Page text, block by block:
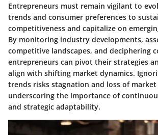
Entrepreneurs must remain vigilant to
trends and consumer preferences to
competitiveness and capitalize on
By monitoring industry developments,
competitive landscapes, and deciphering
entrepreneurs can pivot their strategies
align with shifting market dynamics.
trends risks stagnation and loss of market
underscoring the importance of
and strategic adaptability.